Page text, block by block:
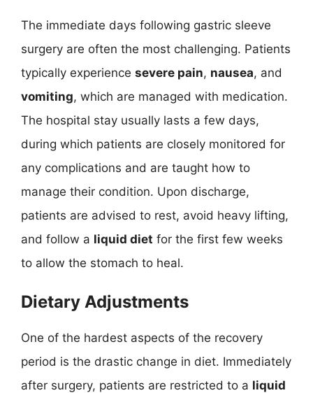
The immediate days following gastric sleeve
surgery are often the most challenging. Patients
typically experience severe pain, nausea, and
vomiting, which are managed with medication.
The hospital stay usually lasts a few days,
during which patients are closely monitored for
any complications and are taught how to
manage their condition. Upon discharge,
patients are advised to rest, avoid heavy lifting,
and follow a liquid diet for the first few weeks
to allow the stomach to heal.
Dietary Adjustments
One of the hardest aspects of the recovery
period is the drastic change in diet. Immediately
after surgery, patients are restricted to a liquid